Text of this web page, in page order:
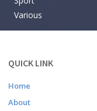
Various
QUICK LINK
Home
About